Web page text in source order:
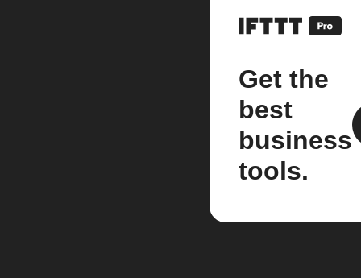
Get the
best
business
tools.